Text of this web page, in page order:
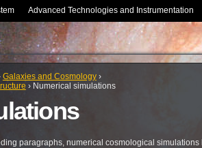
Advanced Technologies and Instrumentation
Galaxies and Cosmology ›
› Numerical simulations
paragraphs, numerical cosmological simulations